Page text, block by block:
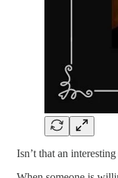
Isn’t that an